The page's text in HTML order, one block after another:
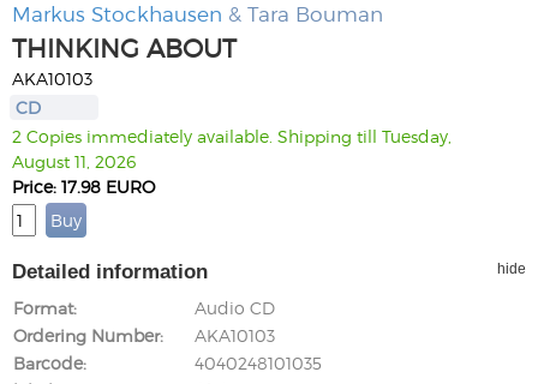
Markus Stockhausen & Tara Bouman
THINKING ABOUT
AKA10103
CD
2 Copies immediately available. Shipping till Tuesday,
August 11, 2026
Price: 17.98 EURO
Detailed information hide
Format
Audio CD
Ordering Number
AKA10103
Barcode
4040248101035